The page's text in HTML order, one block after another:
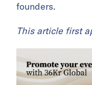
founders.
This article first